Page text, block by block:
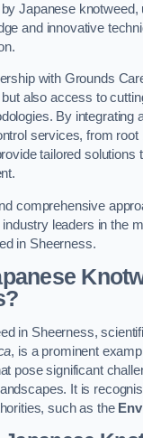
Japanese knotweed,
and innovative
with Grounds
also access to
By integrating
services, from root
tailored solutions
comprehensive
leaders in the
in Sheerness.
in Sheerness,
, is a prominent
pose significant
It is
such as the